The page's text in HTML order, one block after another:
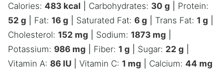
Calories: 483 kcal Carbohydrates: 30 g
Protein:
52 g Fat: 16 g Saturated Fat: 6 g Trans Fat: 1 g
Cholesterol: 152 mg Sodium: 1873 mg
Potassium: 986 mg Fiber: 1 g Sugar: 22 g
Vitamin A: 86 IU Vitamin C: 1 mg Calcium: 44 mg